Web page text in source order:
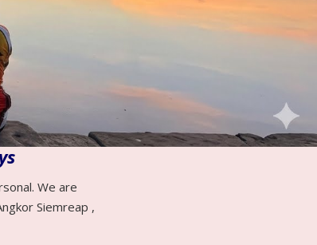
We are
Siemreap ,